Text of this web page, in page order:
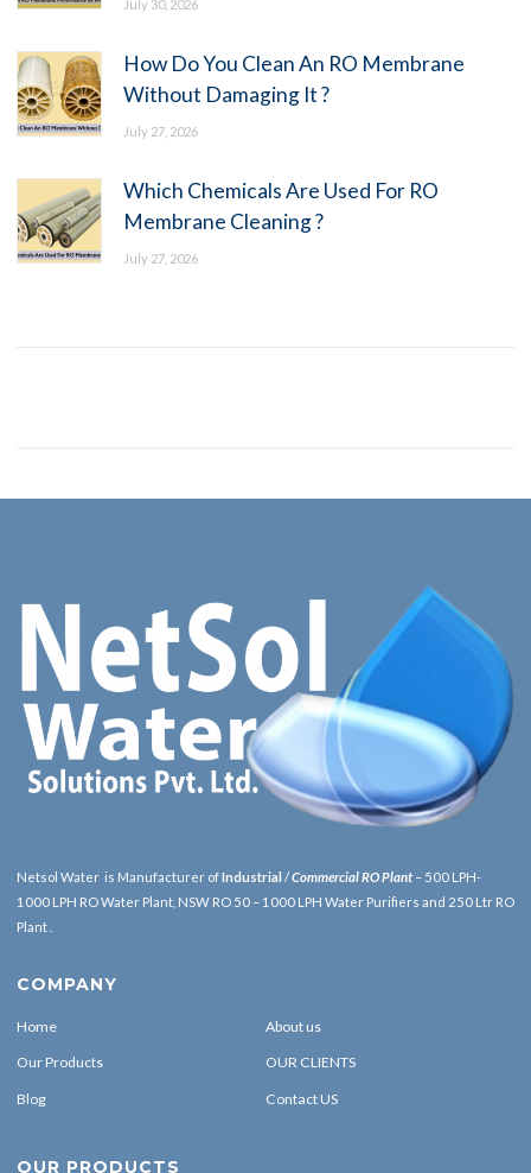
July 30, 2026
How Do You Clean An RO Membrane
Without Damaging It ?
July 27, 2026
Which Chemicals Are Used For RO
Membrane Cleaning ?
July 27, 2026
Netsol Water is Manufacturer ofIndustrial /Commercial RO Plant – 500 LPH-
1000 LPH RO Water Plant, NSW RO 50 – 1000 LPH Water Purifiers and 250 Ltr RO
Plant .
COMPANY
Home About us
Our Products OUR CLIENTS
Blog Contact US
OUR PRODUCTS